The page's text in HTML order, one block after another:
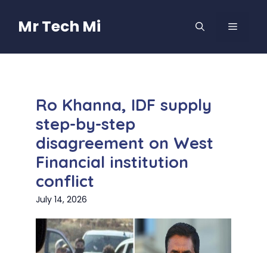
contentMr Tech Mi MENU
Ro Khanna, IDF supply
step-by-step
disagreement on West
Financial institution
conflict
July 14, 2026